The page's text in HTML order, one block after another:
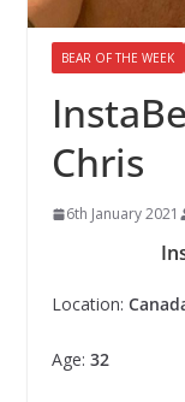
BEAR OF THE WEEK
Chris
6th January 2021
Location:
Age: 32